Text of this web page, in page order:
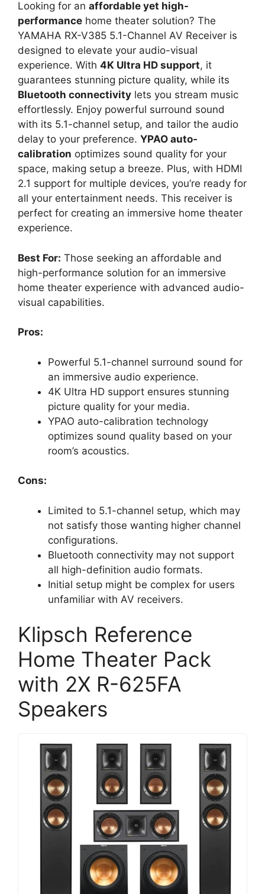
Looking for an affordable yet high-
performance home theater solution? The
YAMAHA RX-V385 5.1-Channel AV Receiver is
designed to elevate your audio-visual
experience. With 4K Ultra HD support, it
guarantees stunning picture quality, while its
Bluetooth connectivity lets you stream music
effortlessly. Enjoy powerful surround sound
with its 5.1-channel setup, and tailor the audio
delay to your preference. YPAO auto-
calibration optimizes sound quality for your
space, making setup a breeze. Plus, with HDMI
2.1 support for multiple devices, you’re ready for
all your entertainment needs. This receiver is
perfect for creating an immersive home theater
experience.
Best For: Those seeking an affordable and
high-performance solution for an immersive
home theater experience with advanced audio-
visual capabilities.
Pros:
Powerful 5.1-channel surround sound for
an immersive audio experience.
4K Ultra HD support ensures stunning
picture quality for your media.
YPAO auto-calibration technology
optimizes sound quality based on your
room’s acoustics.
Cons:
Limited to 5.1-channel setup, which may
not satisfy those wanting higher channel
configurations.
Bluetooth connectivity may not support
all high-definition audio formats.
Initial setup might be complex for users
unfamiliar with AV receivers.
Klipsch Reference
Home Theater Pack
with 2X R-625FA
Speakers